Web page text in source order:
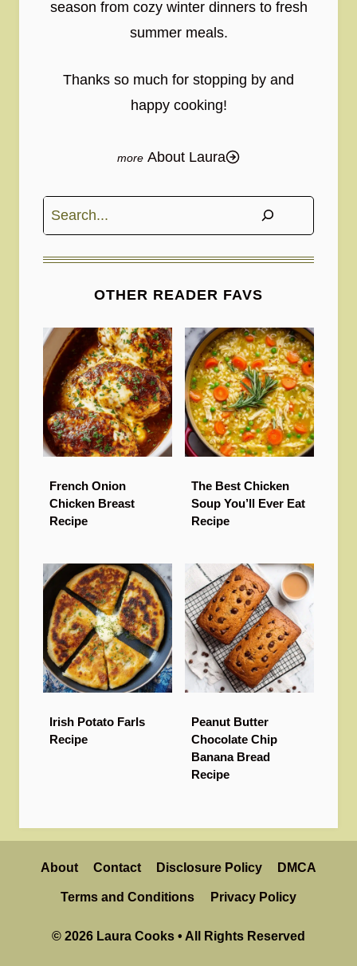
season from cozy winter dinners to fresh
summer meals.
Thanks so much for stopping by and
happy cooking!
About Laura
Search
OTHER READER FAVS
French Onion
Chicken Breast
Recipe
The Best Chicken
Soup You’ll Ever Eat
Recipe
Irish Potato Farls
Recipe
Peanut Butter
Chocolate Chip
Banana Bread
Recipe
About Contact Disclosure Policy DMCA
Terms and Conditions Privacy Policy
© 2026 Laura Cooks • All Rights Reserved